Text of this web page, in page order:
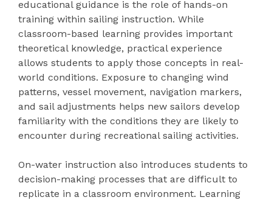
educational guidance is the role of hands-on
training within sailing instruction. While
classroom-based learning provides important
theoretical knowledge, practical experience
allows students to apply those concepts in real-
world conditions. Exposure to changing wind
patterns, vessel movement, navigation markers,
and sail adjustments helps new sailors develop
familiarity with the conditions they are likely to
encounter during recreational sailing activities.
On-water instruction also introduces students to
decision-making processes that are difficult to
replicate in a classroom environment. Learning